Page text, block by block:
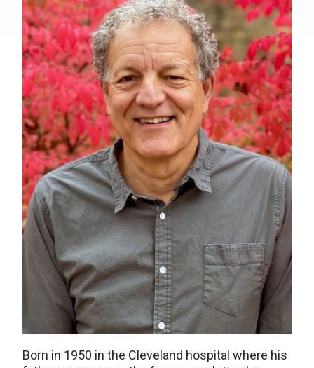
Born in 1950 in the Cleveland hospital where his